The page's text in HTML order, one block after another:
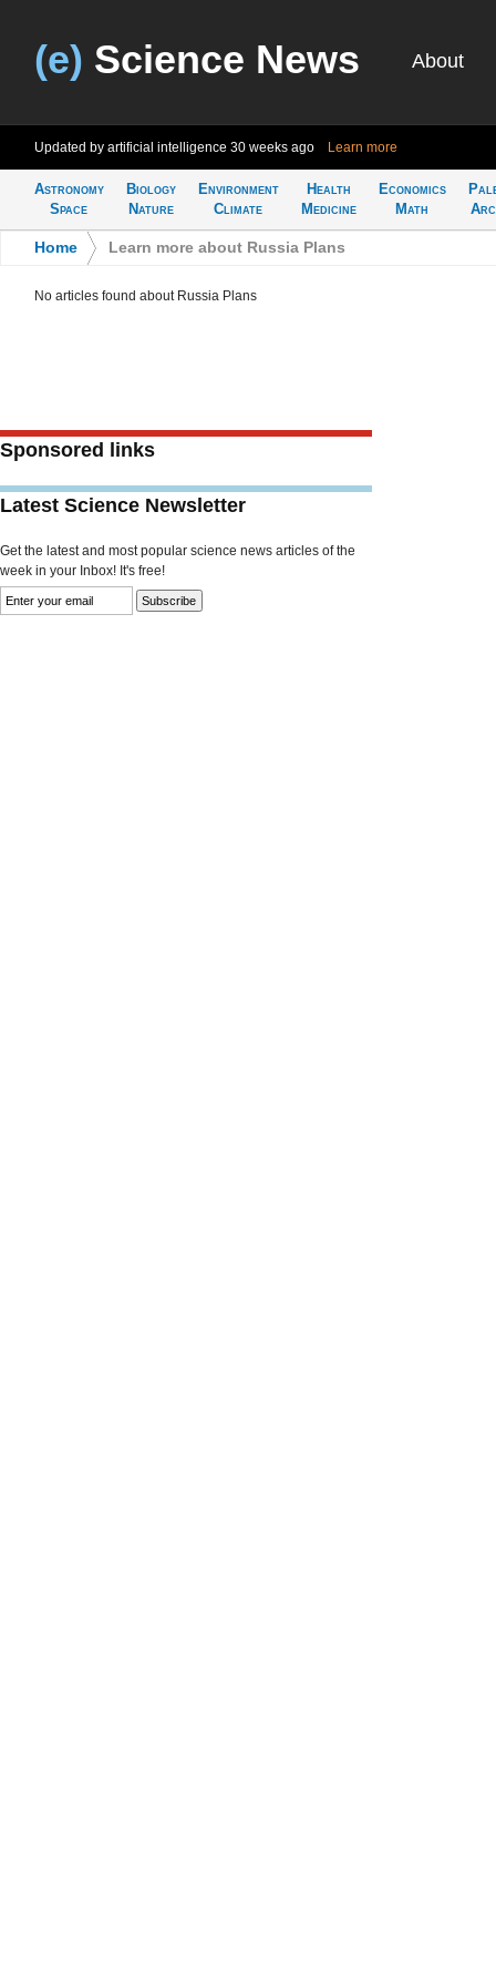
(e) Science News About
Updated by artificial intelligence 30 weeks ago Learn more
Astronomy
Space
Biology
Nature
Environment
Climate
Health
Medicine
Economics
Math
Home Learn more about Russia Plans
No articles found about Russia Plans
Sponsored links
Latest Science Newsletter
Get the latest and most popular science news articles of the
week in your Inbox! It's free!